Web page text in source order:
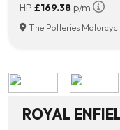
HP £169.38p/m
The Potteries
ROYAL